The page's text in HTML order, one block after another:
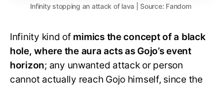
Infinity stopping an attack of lava | Source: Fandom
Infinity kind of mimics the concept of a black
hole, where the aura acts as Gojo’s event
horizon; any unwanted attack or person
cannot actually reach Gojo himself, since the